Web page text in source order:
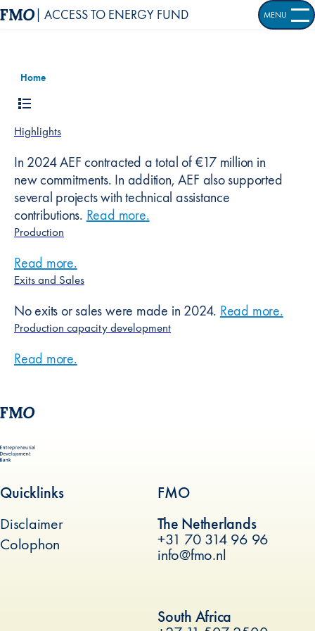
| ACCESS TO ENERGY FUND OPEN
MENU
Home
Highlights
In 2024 AEF contracted a total of €17 million in
new commitments. In addition, AEF also supported
several projects with technical assistance
contributions. Read moreabout
.
Production
Read moreabout
.
Exits and Sales
No exits or sales were made in 2024. Read moreabout
.
Production capacity development
Read moreabout
.
Quicklinks
Disclaimer
Colophon
FMO
The Netherlands
+31 70 314 96 96
info@fmo.nl
South Africa